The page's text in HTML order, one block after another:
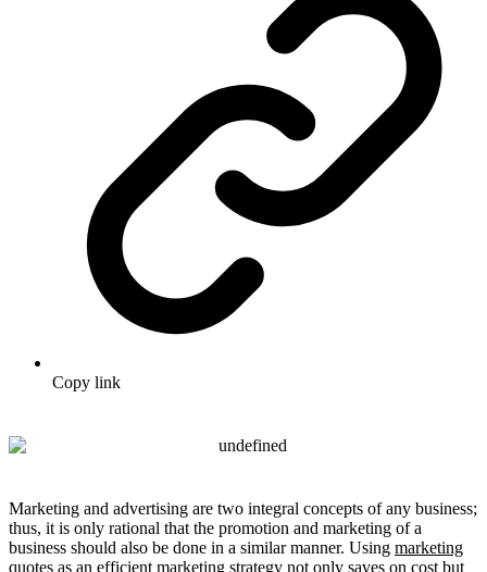
Copy link
Marketing and advertising are two integral concepts of any business;
thus, it is only rational that the promotion and marketing of a
business should also be done in a similar manner. Using marketing
quotes as an efficient marketing strategy not only saves on cost but